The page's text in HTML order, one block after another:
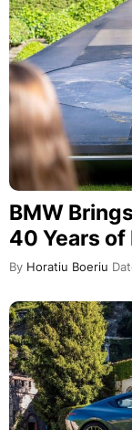
BMW
40 Years
By Horatiu Boeriu